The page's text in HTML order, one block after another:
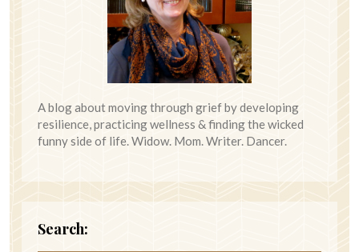
A blog about moving through grief by developing
resilience, practicing wellness & finding the wicked
funny side of life. Widow. Mom. Writer. Dancer.
Search: